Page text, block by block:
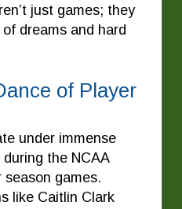
just games; they
dreams and hard
of Player
under immense
the NCAA
games.
like Caitlin Clark